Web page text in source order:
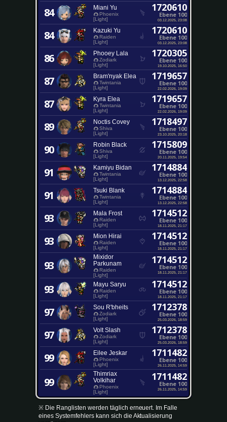
84 Miani Yu
Phoenix
[Light]
1720610
Ebene 100
03.12.2025, 23:08
84 Kazuki Yu
Raiden
[Light]
1720610
Ebene 100
03.12.2025, 23:08
86 Phooey Lala
Zodiark
[Light]
1720305
Ebene 100
19.10.2025, 16:50
87 Bram'nyak Elea
Twintania
[Light]
1719657
Ebene 100
22.02.2026, 19:09
87 Kyra Elea
Twintania
[Light]
1719657
Ebene 100
22.02.2026, 19:09
89 Noctis Covey
Shiva
[Light]
1718497
Ebene 100
23.10.2025, 20:18
90 Robin Black
Shiva
[Light]
1715809
Ebene 100
20.11.2025, 19:54
91 Kamiyu Bidan
Twintania
[Light]
1714884
Ebene 100
13.12.2025, 22:58
91 Tsuki Blank
Twintania
[Light]
1714884
Ebene 100
13.12.2025, 22:58
93 Mala Frost
Raiden
[Light]
1714512
Ebene 100
18.11.2025, 21:17
93 Mion Hirai
Raiden
[Light]
1714512
Ebene 100
18.11.2025, 21:17
93
Mixidor
Parkunam
Raiden
[Light]
1714512
Ebene 100
18.11.2025, 21:17
93 Mayu Saryu
Raiden
[Light]
1714512
Ebene 100
18.11.2025, 21:17
97 Sou R'bheits
Zodiark
[Light]
1712378
Ebene 100
25.03.2026, 18:59
97 Volt Slash
Zodiark
[Light]
1712378
Ebene 100
25.03.2026, 18:59
99 Eilee Jeskar
Phoenix
[Light]
1711482
Ebene 100
26.11.2025, 14:59
99
Thimriax
Volkihar
Phoenix
[Light]
1711482
Ebene 100
26.11.2025, 14:59
※ Die Ranglisten werden täglich erneuert. Im Falle
eines Systemfehlers kann sich die Aktualisierung